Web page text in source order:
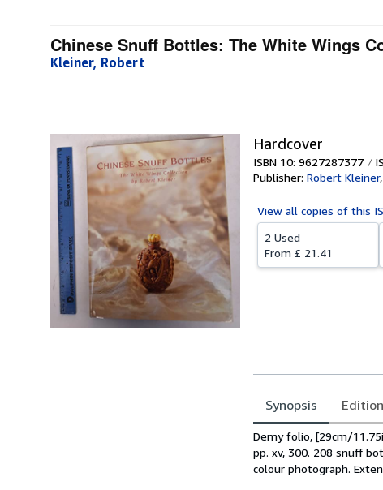
Chinese Snuff Bottles: The White Wings
Kleiner, Robert
Hardcover
ISBN 10: 9627287377
Publisher: Robert Kleiner,
View all copies of this
2 Used
From £ 21.41
Synopsis
Synopsis
Demy folio, [29cm/
pp. xv, 300. 208 snuff
colour photograph.